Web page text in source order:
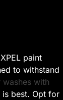
paint
to withstand
with
is best. Opt for